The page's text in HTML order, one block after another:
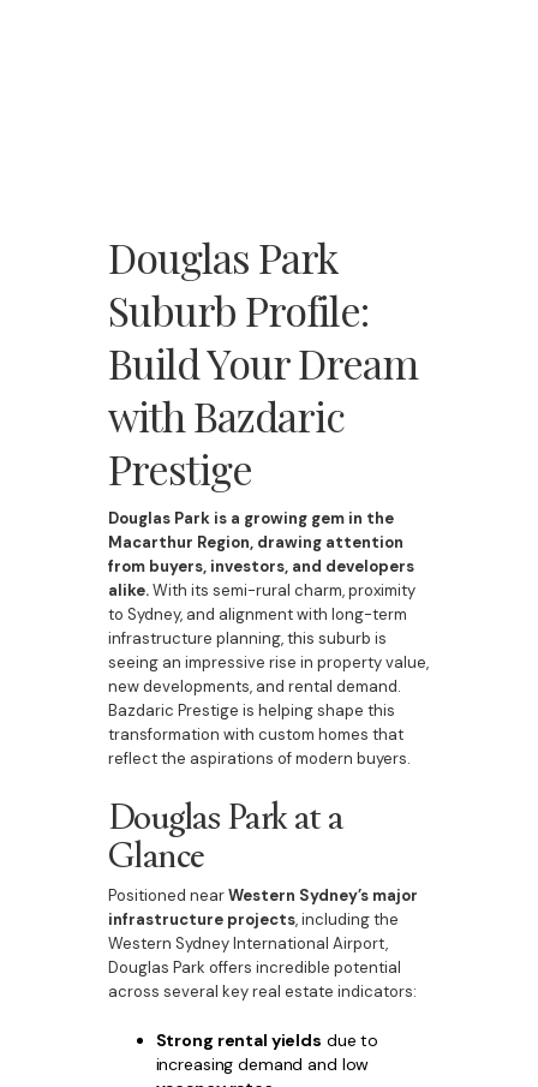
Douglas Park
Suburb Profile:
Build Your Dream
with Bazdaric
Prestige
Douglas Park is a growing gem in the
Macarthur Region, drawing attention
from buyers, investors, and developers
alike.With its semi-rural charm, proximity
to Sydney, and alignment with long-term
infrastructure planning, this suburb is
seeing an impressive rise in property value,
new developments, and rental demand.
Bazdaric Prestige is helping shape this
transformation with custom homes that
reflect the aspirations of modern buyers.
Douglas Park at a
Glance
Positioned nearWestern Sydney’s major
infrastructure projects, including the
Western Sydney International Airport,
Douglas Park offers incredible potential
across several key real estate indicators:
Strong rental yields due to
increasing demand and low